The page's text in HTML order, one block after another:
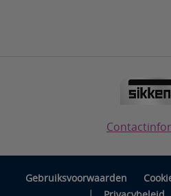
Gebruiksvoorwaarden